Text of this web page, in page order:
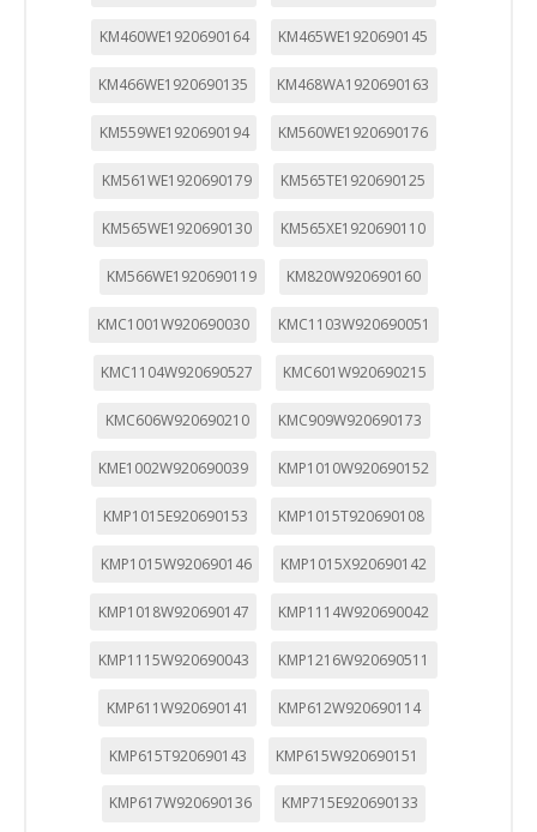
KM460WE1920690164 KM465WE1920690145
KM466WE1920690135 KM468WA1920690163
KM559WE1920690194 KM560WE1920690176
KM561WE1920690179 KM565TE1920690125
KM565WE1920690130 KM565XE1920690110
KM566WE1920690119 KM820W920690160
KMC1001W920690030 KMC1103W920690051
KMC1104W920690527 KMC601W920690215
KMC606W920690210 KMC909W920690173
KME1002W920690039 KMP1010W920690152
KMP1015E920690153 KMP1015T920690108
KMP1015W920690146 KMP1015X920690142
KMP1018W920690147 KMP1114W920690042
KMP1115W920690043 KMP1216W920690511
KMP611W920690141 KMP612W920690114
KMP615T920690143 KMP615W920690151
KMP617W920690136 KMP715E920690133